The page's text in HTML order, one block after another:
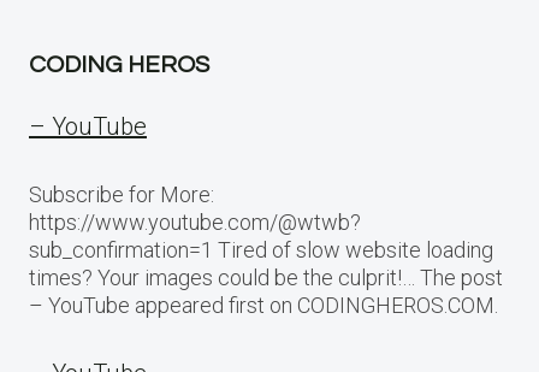
CODING HEROS
– YouTube
Subscribe for More:
https://www.youtube.com/@wtwb?
sub_confirmation=1 Tired of slow website loading
times? Your images could be the culprit!… The post
– YouTube appeared first on CODINGHEROS.COM.